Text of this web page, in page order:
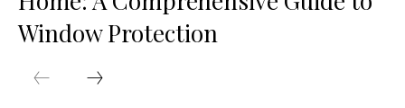
Window Protection